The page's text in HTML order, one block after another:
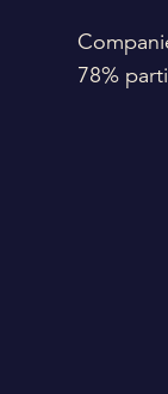
78%